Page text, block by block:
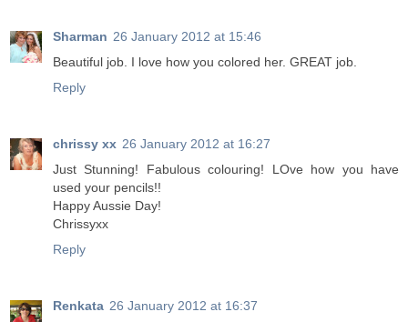
Sharman 26 January 2012 at 15:46
Beautiful job. I love how you colored her. GREAT job.
Reply
chrissy xx 26 January 2012 at 16:27
Just Stunning! Fabulous colouring! LOve how you have
used your pencils!!
Happy Aussie Day!
Chrissyxx
Reply
Renkata 26 January 2012 at 16:37